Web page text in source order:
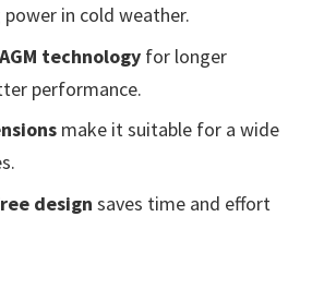
in cold weather.
technology for longer
performance.
make it suitable for a wide
design saves time and effort